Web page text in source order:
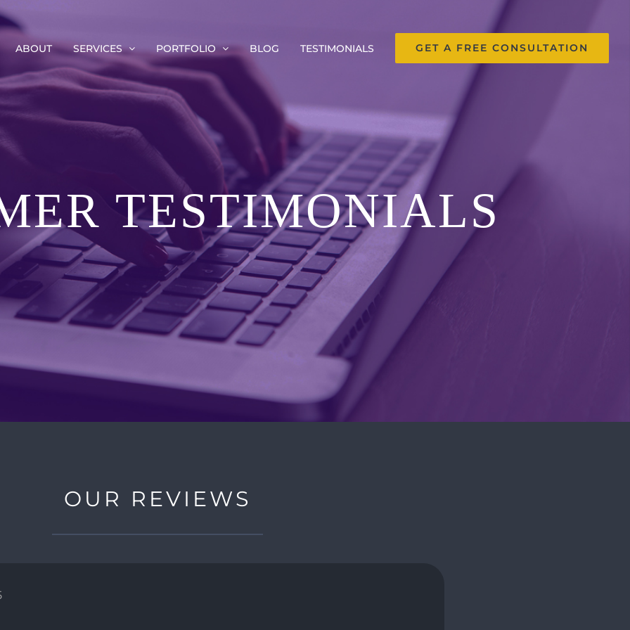
ABOUT SERVICES PORTFOLIO BLOG TESTIMONIALS GET A FREE CONSULTATION
TESTIMONIALS
OUR REVIEWS